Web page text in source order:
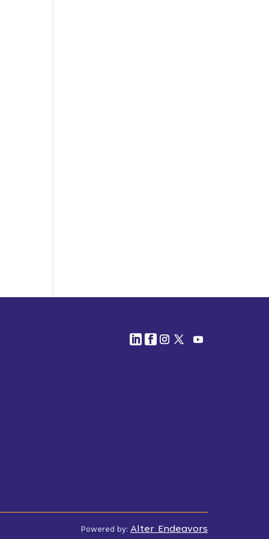
Powered by: Alter Endeavors